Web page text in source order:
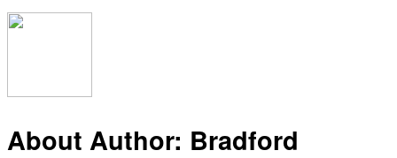
About Author: Bradford